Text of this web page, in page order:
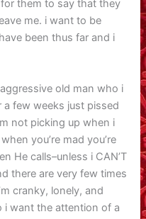
them to say that they
me. i want to be
been thus far and i
old man who i
few weeks just pissed
not picking up when i
you’re mad you’re
He calls–unless i CAN’T
there are very few times
cranky, lonely, and
i want the attention of a